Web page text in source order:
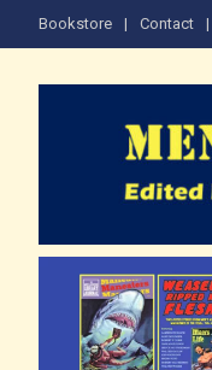
Bookstore Contact
The